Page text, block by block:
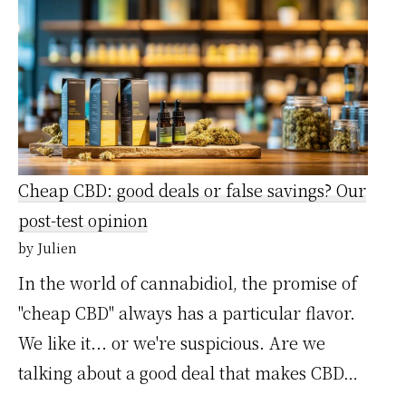
des
fleurs
qui
décoiffent,
un
service
express…
notre
avis
après
test
Cheap CBD: good deals or false savings? Our
post-test opinion
by Julien
In the world of cannabidiol, the promise of
"cheap CBD" always has a particular flavor.
We like it... or we're suspicious. Are we
talking about a good deal that makes CBD…